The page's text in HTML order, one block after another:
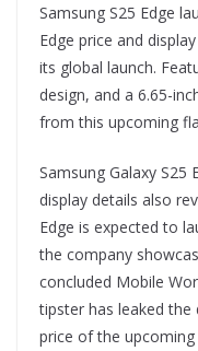
Samsung S25 Edge
Edge price and
its global launch.
design, and a 6.65-
from this upcoming
Samsung Galaxy S25
display details also
Edge is expected to
the company
concluded Mobile
tipster has leaked the
price of the